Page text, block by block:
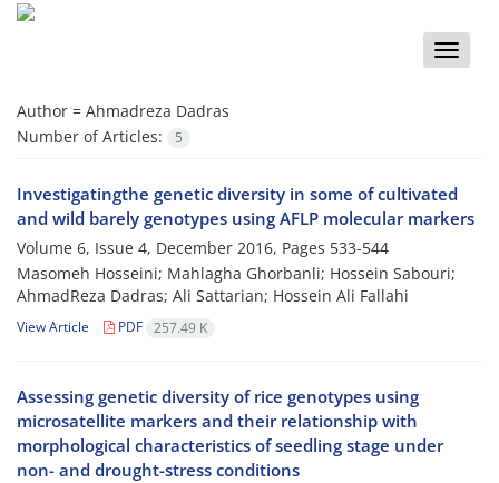
Toggle
Author = Ahmadreza Dadras
Number of Articles:
5
Investigatingthe genetic diversity in some of cultivated
and wild barely genotypes using AFLP molecular markers
Volume 6, Issue 4, December 2016, Pages 533-544
Masomeh Hosseini; Mahlagha Ghorbanli; Hossein Sabouri;
AhmadReza Dadras; Ali Sattarian; Hossein Ali Fallahi
View Article PDF 257.49 K
Assessing genetic diversity of rice genotypes using
microsatellite markers and their relationship with
morphological characteristics of seedling stage under
non- and drought-stress conditions